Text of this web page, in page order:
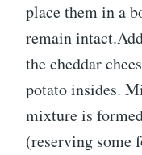
place them in a
remain
the cheddar
potato insides.
mixture is
(reserving some